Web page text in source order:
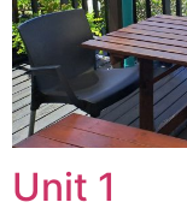
Unit 1